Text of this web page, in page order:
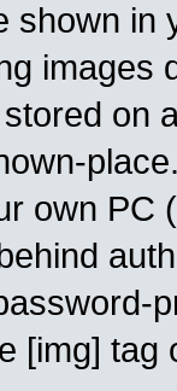
shown in
images
on
own PC
[img]